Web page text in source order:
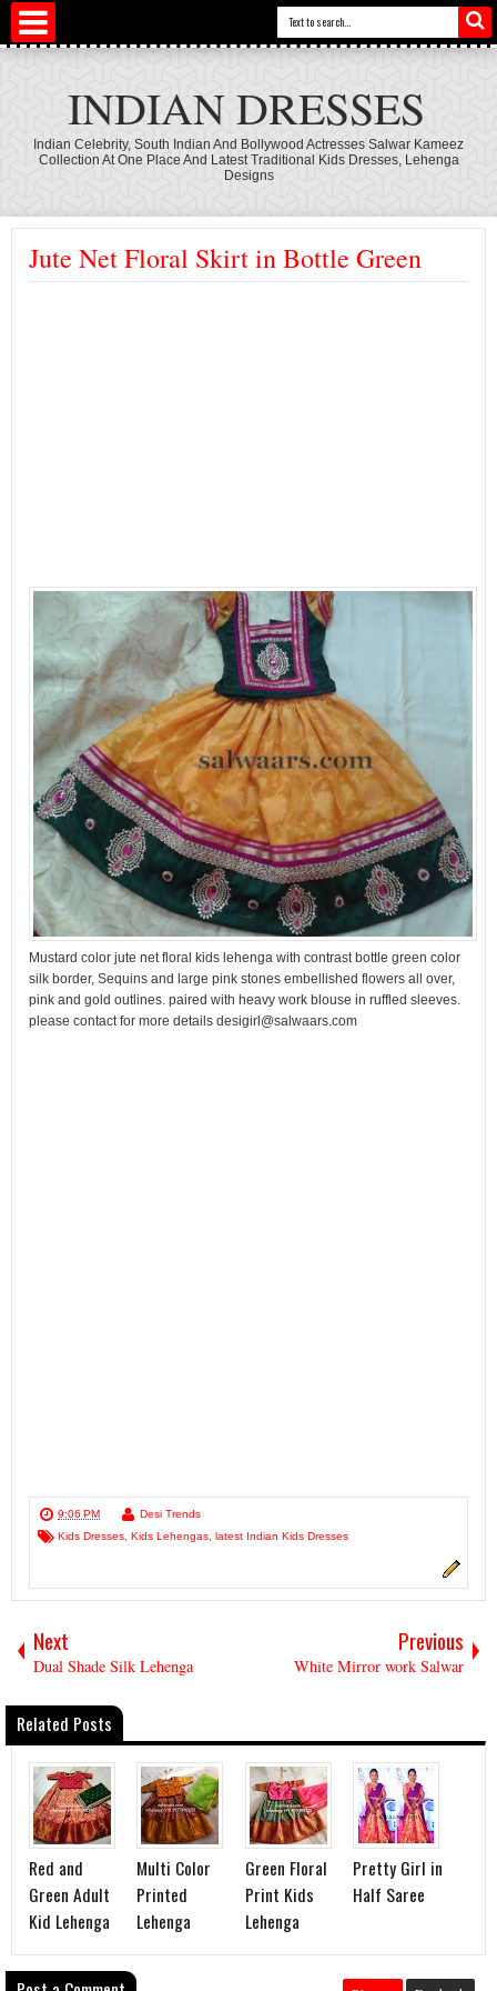
INDIAN DRESSES
Indian Celebrity, South Indian And Bollywood Actresses Salwar Kameez
Collection At One Place And Latest Traditional Kids Dresses, Lehenga
Designs
Jute Net Floral Skirt in Bottle Green
Mustard color jute net floral kids lehenga with contrast bottle green color
silk border, Sequins and large pink stones embellished flowers all over,
pink and gold outlines. paired with heavy work blouse in ruffled sleeves.
please contact for more details desigirl@salwaars.com
9:06 PM
Desi Trends
Kids Dresses Kids Lehengas latest Indian Kids Dresses
Next
Dual Shade Silk Lehenga
Previous
White Mirror work Salwar
Related Posts
Red and
Green Adult
Kid Lehenga
Multi Color
Printed
Lehenga
Green Floral
Print Kids
Lehenga
Pretty Girl in
Half Saree